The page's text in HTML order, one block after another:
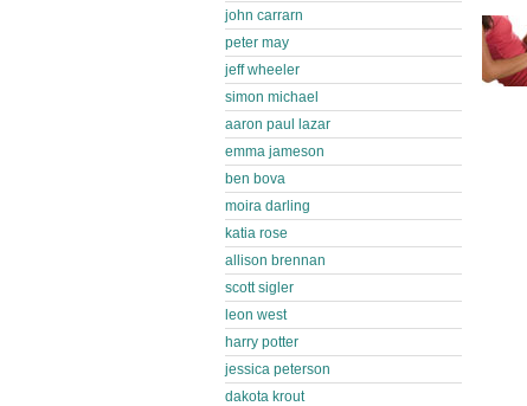
john carrarn
peter may
jeff wheeler
simon michael
aaron paul lazar
emma jameson
ben bova
moira darling
katia rose
allison brennan
scott sigler
leon west
harry potter
jessica peterson
dakota krout